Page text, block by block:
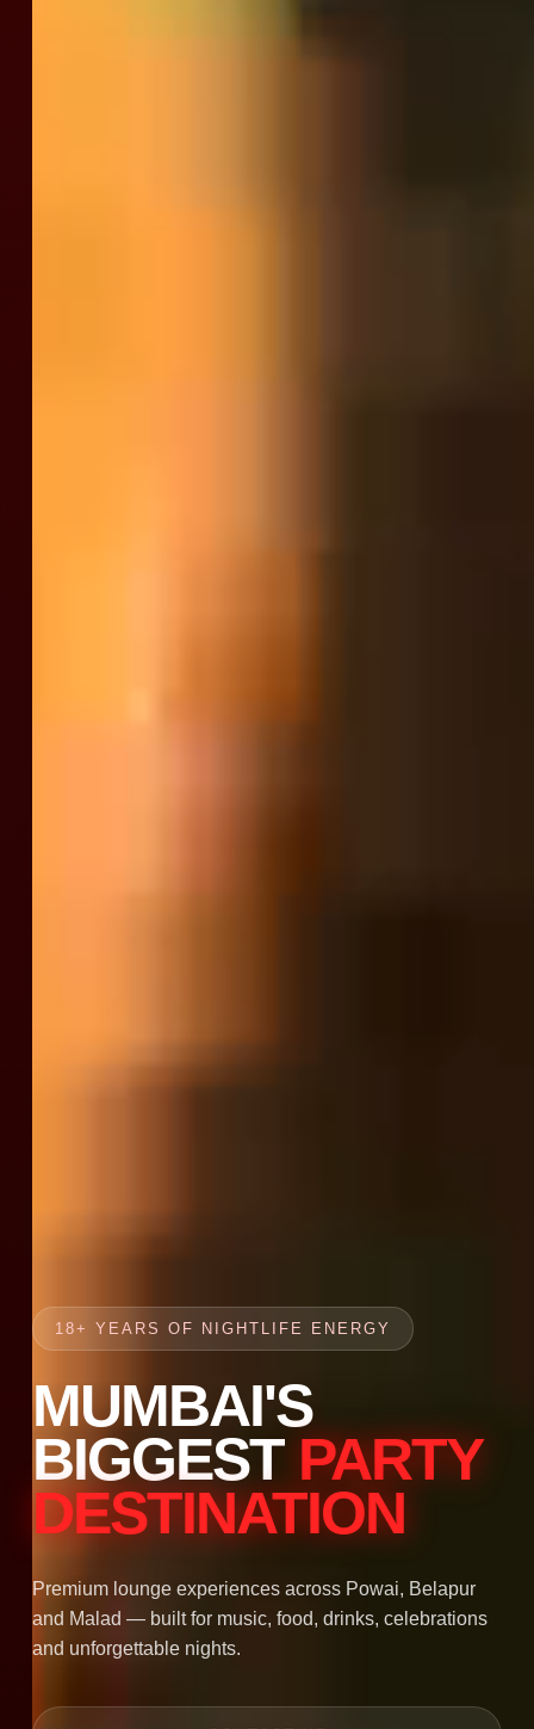
18+ YEARS OF NIGHTLIFE ENERGY
MUMBAI'S
BIGGEST PARTY
DESTINATION
Premium lounge experiences across Powai, Belapur
and Malad — built for music, food, drinks, celebrations
and unforgettable nights.